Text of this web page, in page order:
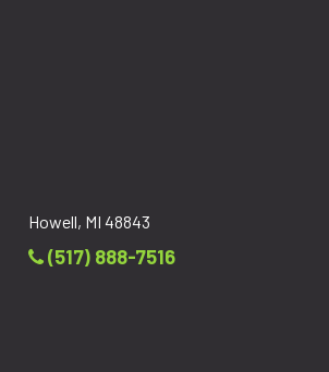
Howell, MI 48843
(517) 888-7516